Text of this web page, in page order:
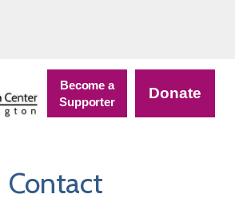
Become a
Supporter
Donate
Contact